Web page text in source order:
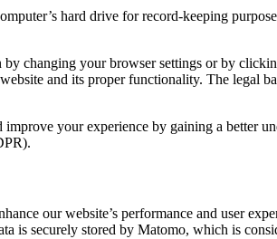
hard drive for record-keeping
changing your browser settings or by
and its proper functionality. The legal
your experience by gaining a better
our website’s performance and user
is securely stored by Matomo, which is